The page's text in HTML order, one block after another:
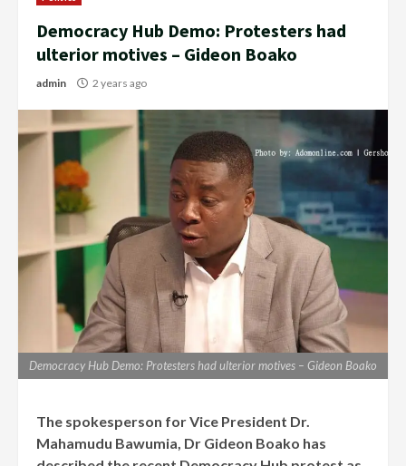
Democracy Hub Demo: Protesters had
ulterior motives – Gideon Boako
admin 2 years ago
Democracy Hub Demo: Protesters had ulterior motives – Gideon Boako
The spokesperson for Vice President Dr.
Mahamudu Bawumia, Dr Gideon Boako has